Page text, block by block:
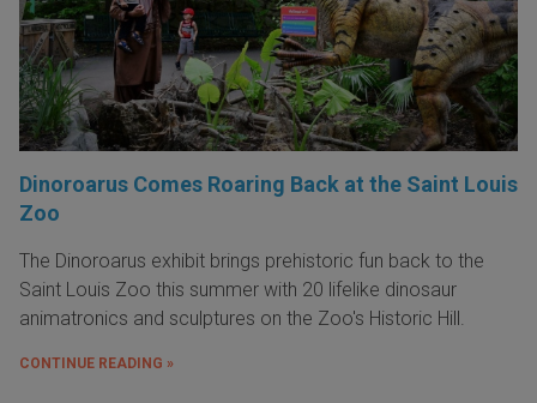
Dinoroarus Comes Roaring Back at the Saint Louis
Zoo
The Dinoroarus exhibit brings prehistoric fun back to the
Saint Louis Zoo this summer with 20 lifelike dinosaur
animatronics and sculptures on the Zoo's Historic Hill.
CONTINUE READING »